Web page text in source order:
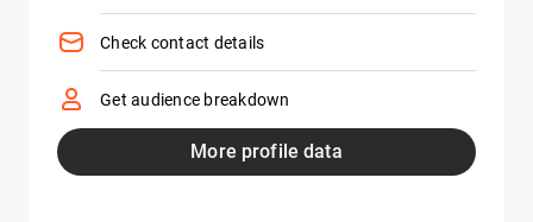
Check contact details
Get audience breakdown
More profile data